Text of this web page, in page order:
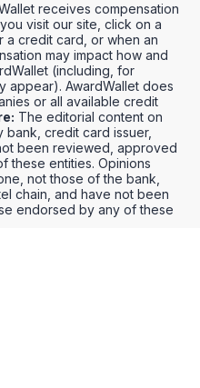
receives compensation
visit our site, click on a
credit card, or when an
may impact how and
(including, for
appear). AwardWallet does
or all available credit
The editorial content on
credit card issuer,
been reviewed, approved
these entities. Opinions
not those of the bank,
chain, and have not been
endorsed by any of these